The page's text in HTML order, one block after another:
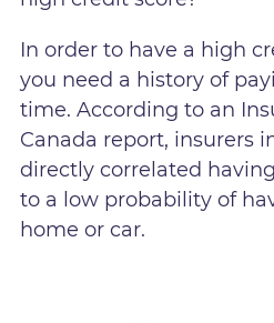
In order to have a high
you need a history of
time. According to an
Canada report, insurers
directly correlated
to a low probability of
home or car.